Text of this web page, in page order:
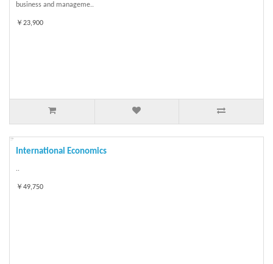
business and manageme..
￥23,900
International Economics
..
￥49,750